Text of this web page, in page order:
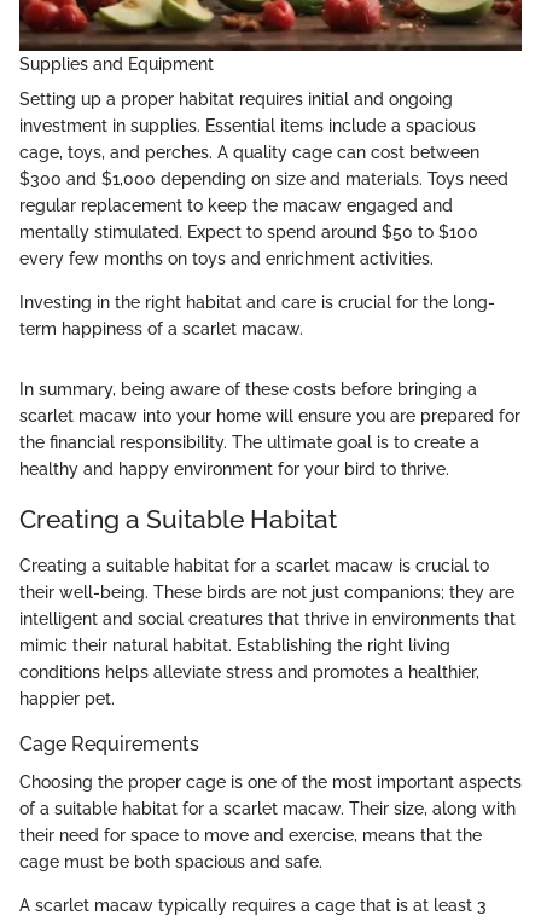
Supplies and Equipment
Setting up a proper habitat requires initial and ongoing
investment in supplies. Essential items include a spacious
cage, toys, and perches. A quality cage can cost between
$300 and $1,000 depending on size and materials. Toys need
regular replacement to keep the macaw engaged and
mentally stimulated. Expect to spend around $50 to $100
every few months on toys and enrichment activities.
Investing in the right habitat and care is crucial for the long-
term happiness of a scarlet macaw.
In summary, being aware of these costs before bringing a
scarlet macaw into your home will ensure you are prepared for
the financial responsibility. The ultimate goal is to create a
healthy and happy environment for your bird to thrive.
Creating a Suitable Habitat
Creating a suitable habitat for a scarlet macaw is crucial to
their well-being. These birds are not just companions; they are
intelligent and social creatures that thrive in environments that
mimic their natural habitat. Establishing the right living
conditions helps alleviate stress and promotes a healthier,
happier pet.
Cage Requirements
Choosing the proper cage is one of the most important aspects
of a suitable habitat for a scarlet macaw. Their size, along with
their need for space to move and exercise, means that the
cage must be both spacious and safe.
A scarlet macaw typically requires a cage that is at least 3